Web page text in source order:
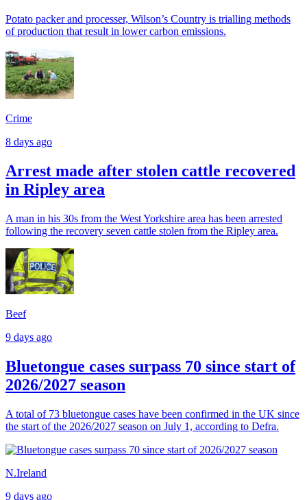
Potato packer and processer, Wilson’s Country is trialling methods
of production that result in lower carbon emissions.
Crime
8 days ago
Arrest made after stolen cattle recovered
in Ripley area
A man in his 30s from the West Yorkshire area has been arrested
following the recovery seven cattle stolen from the Ripley area.
Beef
9 days ago
Bluetongue cases surpass 70 since start of
2026/2027 season
A total of 73 bluetongue cases have been confirmed in the UK since
the start of the 2026/2027 season on July 1, according to Defra.
N.Ireland
9 days ago